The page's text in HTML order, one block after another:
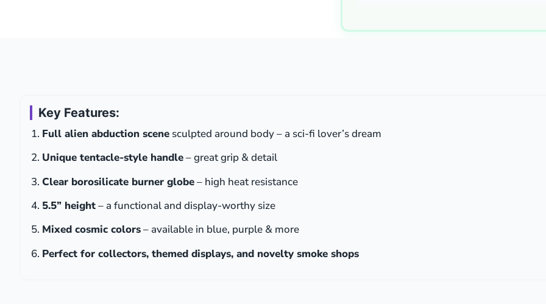
Key Features:
Full alien abduction scene sculpted around body – a sci-fi lover’s dream
Unique tentacle-style handle– great grip & detail
Clear borosilicate burner globe– high heat resistance
5.5” height– a functional and display-worthy size
Mixed cosmic colors– available in blue, purple & more
Perfect for collectors, themed displays, and novelty smoke shops